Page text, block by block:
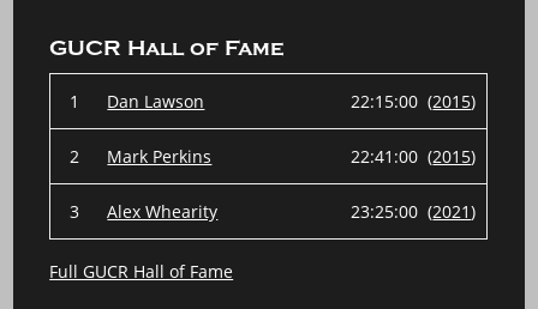
GUCR Hall of Fame
1 Dan Lawson 22:15:00 (2015)
2 Mark Perkins 22:41:00 (2015)
3 Alex Whearity 23:25:00 (2021)
Full GUCR Hall of Fame